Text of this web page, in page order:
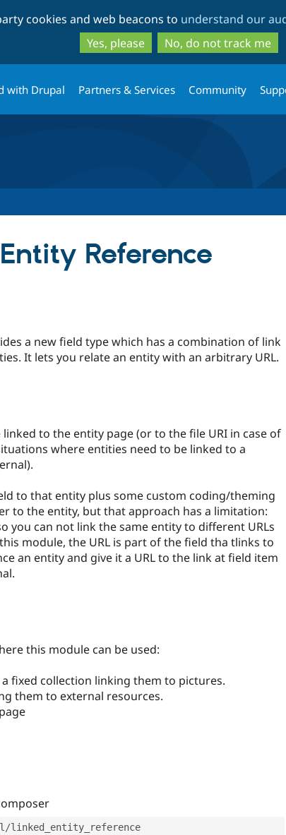
to
main
content
to
search
cookies and web beacons to understand our
Yes, please
No, do not track me
with Drupal Partners & Services Community
Reference
a new field type which has a combination of link
It lets you relate an entity with an arbitrary URL.
to the entity page (or to the file URI in case of
where entities need to be linked to a
to that entity plus some custom coding/theming
to the entity, but that approach has a limitation:
you can not link the same entity to different URLs
module, the URL is part of the field tha tlinks to
an entity and give it a URL to the link at field item
this module can be used:
fixed collection linking them to pictures.
them to external resources.
/